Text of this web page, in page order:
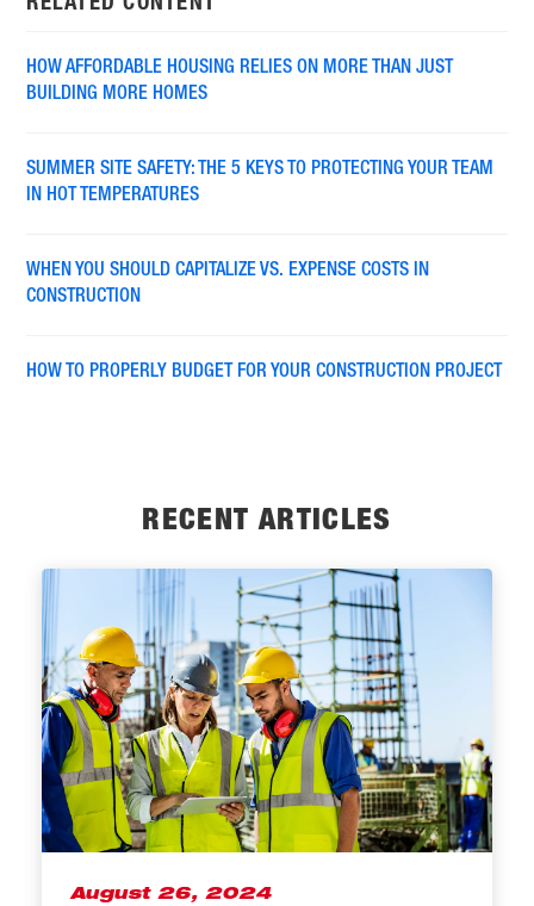
RELATED CONTENT
HOW AFFORDABLE HOUSING RELIES ON MORE THAN JUST
BUILDING MORE HOMES
SUMMER SITE SAFETY: THE 5 KEYS TO PROTECTING YOUR TEAM
IN HOT TEMPERATURES
WHEN YOU SHOULD CAPITALIZE VS. EXPENSE COSTS IN
CONSTRUCTION
HOW TO PROPERLY BUDGET FOR YOUR CONSTRUCTION PROJECT
RECENT ARTICLES
August 26, 2024